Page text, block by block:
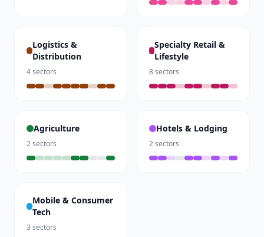
Logistics &
Distribution
4sectors
Specialty Retail &
Lifestyle
8sectors
Agriculture
2sectors
Hotels & Lodging
2sectors
Mobile & Consumer
Tech
3 sectors